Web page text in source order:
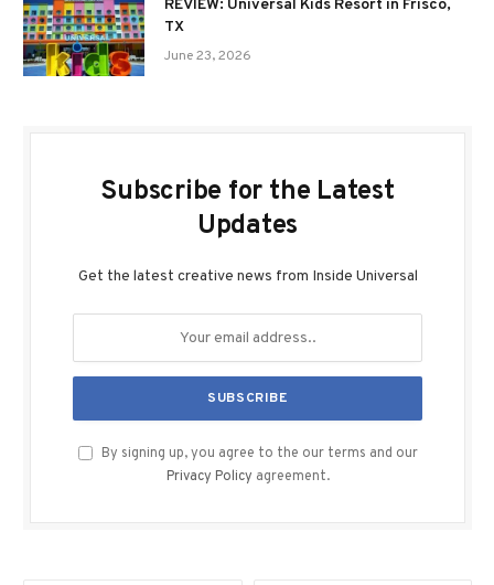
REVIEW: Universal Kids Resort in Frisco,
TX
June 23, 2026
Subscribe for the Latest
Updates
Get the latest creative news from Inside Universal
By signing up, you agree to the our terms and our
Privacy Policy agreement.